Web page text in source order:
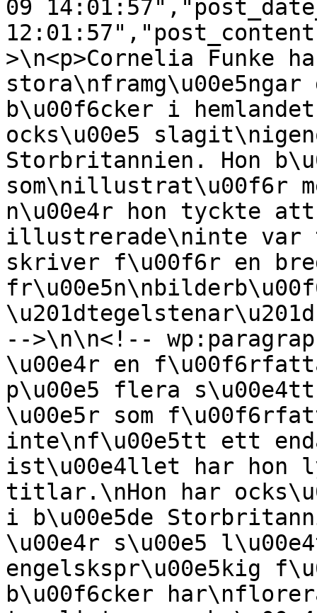
09
>\n<p>Cornelia Funke
b\u00f6cker i
ocks\u00e5
Storbritannien. Hon
som\nillustrat\u00f6r
n\u00e4r hon tyckte att
illustrerade\ninte var
skriver f\u00f6r en
-->\n\n<!--
\u00e4r en
p\u00e5 flera
\u00e5r som
inte\nf\u00e5tt ett
ist\u00e4llet har hon
titlar.\nHon har
i b\u00e5de
\u00e4r s\u00e5
engelskspr\u00e5kig
b\u00f6cker